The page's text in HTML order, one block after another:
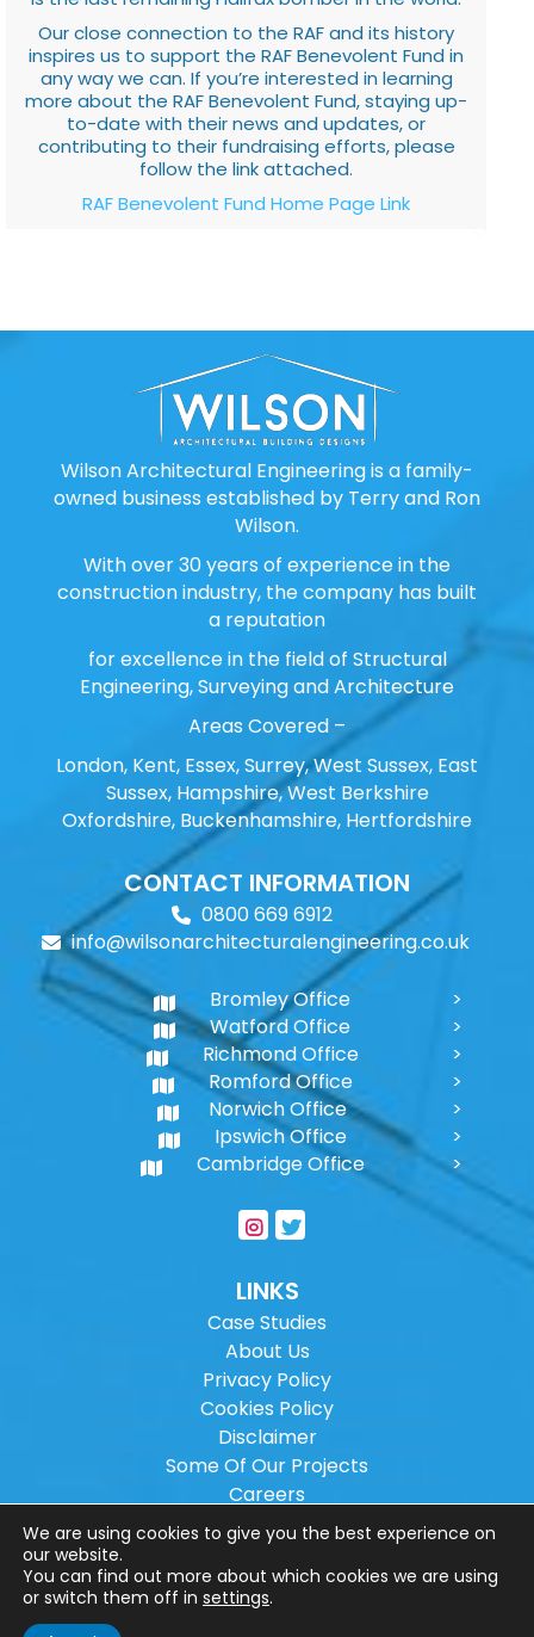
Our close connection to the RAF and its history
inspires us to support the RAF Benevolent Fund in
any way we can. If you’re interested in learning
more about the RAF Benevolent Fund, staying up-
to-date with their news and updates, or
contributing to their fundraising efforts, please
follow the link attached.
RAF Benevolent Fund Home Page Link
Wilson Architectural Engineering is a family-
owned business established by Terry and Ron
Wilson.
With over 30 years of experience in the
construction industry, the company has built
a reputation
for excellence in the field of Structural
Engineering, Surveying and Architecture
Areas Covered –
London, Kent, Essex, Surrey, West Sussex, East
Sussex, Hampshire, West Berkshire
Oxfordshire, Buckenhamshire, Hertfordshire
CONTACT INFORMATION
0800 669 6912
info@wilsonarchitecturalengineering.co.uk
Bromley Office
Watford Office
Richmond Office
Romford Office
Norwich Office
Ipswich Office
Cambridge Office
LINKS
Case Studies
About Us
Privacy Policy
Cookies Policy
Disclaimer
Some Of Our Projects
Careers
Sitemap
Copyright ©2026Wilson Architectural
Engineering Ltd.
We are using cookies to give you the best experience on
our website.
You can find out more about which cookies we are using
or switch them off in settings.